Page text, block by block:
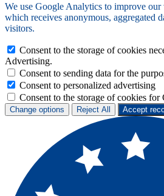
We use Google Analytics to improve our
which receives anonymous, aggregated
visitors.
Consent to the storage of cookies
Advertising.
Consent to sending data for the
Consent to personalized advertising
Consent to the storage of cookies
Change options Reject All Accept